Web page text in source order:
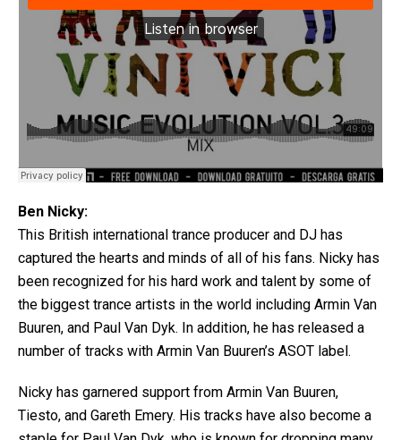
Ben Nicky:
This British international trance producer and DJ has
captured the hearts and minds of all of his fans. Nicky has
been recognized for his hard work and talent by some of
the biggest trance artists in the world including Armin Van
Buuren, and Paul Van Dyk. In addition, he has released a
number of tracks with Armin Van Buuren’s ASOT label.
Nicky has garnered support from Armin Van Buuren,
Tiesto, and Gareth Emery. His tracks have also become a